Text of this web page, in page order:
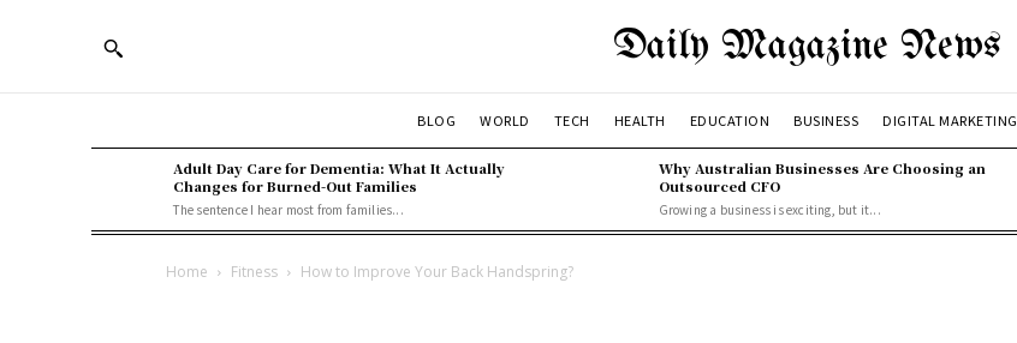
Daily Magazine News
BLOG WORLD TECH HEALTH EDUCATION BUSINESS DIGITAL MARKETING
Adult Day Care for Dementia: What It Actually
Changes for Burned-Out Families
The sentence I hear most from families...
Why Australian Businesses Are Choosing an
Outsourced CFO
Growing a business is exciting, but it...
Home Fitness How to Improve Your Back Handspring?